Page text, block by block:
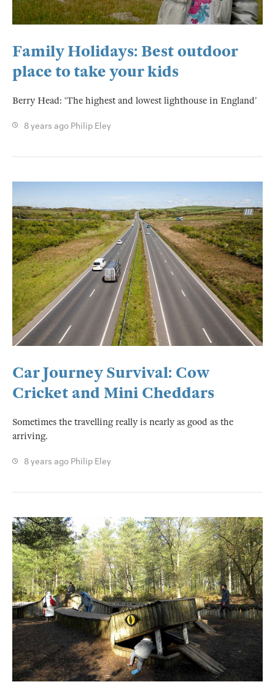
Family Holidays: Best outdoor
place to take your kids
Berry Head: ‘The highest and lowest lighthouse in England’
8 years ago Philip Eley
Car Journey Survival: Cow
Cricket and Mini Cheddars
Sometimes the travelling really is nearly as good as the
arriving.
8 years ago Philip Eley